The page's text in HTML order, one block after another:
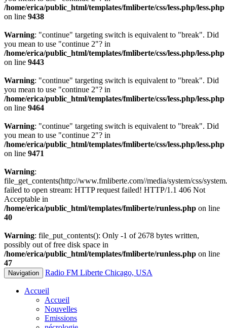
/home/erica/public_html/templates/fmliberte/css/less.php/less.php
on line 9438
Warning: "continue" targeting switch is equivalent to "break". Did
you mean to use "continue 2"? in
/home/erica/public_html/templates/fmliberte/css/less.php/less.php
on line 9443
Warning: "continue" targeting switch is equivalent to "break". Did
you mean to use "continue 2"? in
/home/erica/public_html/templates/fmliberte/css/less.php/less.php
on line 9464
Warning: "continue" targeting switch is equivalent to "break". Did
you mean to use "continue 2"? in
/home/erica/public_html/templates/fmliberte/css/less.php/less.php
on line 9471
Warning:
file_get_contents(http://www.fmliberte.com//media/system/css/
failed to open stream: HTTP request failed! HTTP/1.1 406 Not
Acceptable in
/home/erica/public_html/templates/fmliberte/runless.php on line
40
Warning: file_put_contents(): Only -1 of 2678 bytes written,
possibly out of free disk space in
/home/erica/public_html/templates/fmliberte/runless.php on line
47
Navigation Radio FM Liberte Chicago, USA
Accueil
Accueil
Nouvelles
Emissions